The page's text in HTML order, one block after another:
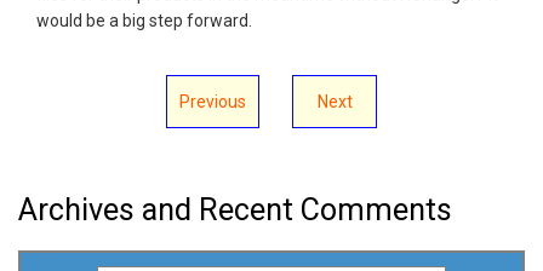
would be a big step forward.
Previous Next
Archives and Recent Comments